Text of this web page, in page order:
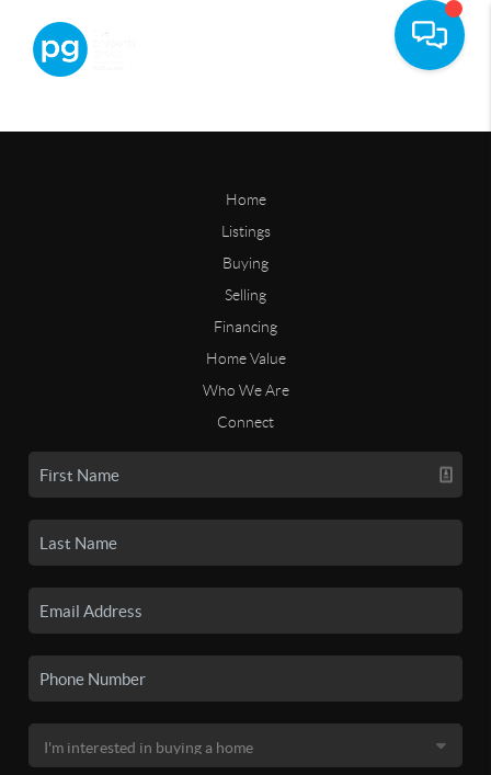
Home
Listings
Buying
Selling
Financing
Home Value
Who We Are
Connect